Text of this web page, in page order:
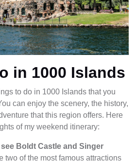
in 1000 Islands
to do in 1000 Islands that you
can enjoy the scenery, the history,
that this region offers. Here
of my weekend itinerary:
Boldt Castle and Singer
two of the most famous attractions